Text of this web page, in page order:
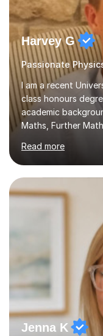
Harvey G
I am a recent
class honours
academic
Maths, Further
A-Level Maths,
can also support
qualifications
Biology, Chemistry
and A*s in A-Level
Level Chemistry
experience
Centre, where I
Read more
Jenna K